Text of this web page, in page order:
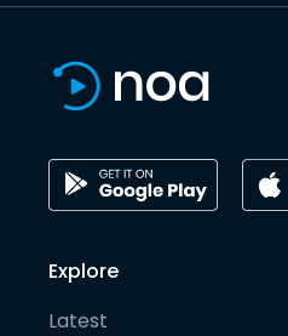
Explore
Latest